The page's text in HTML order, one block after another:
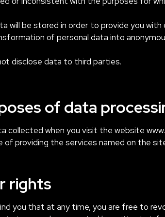
will be stored in order to provide you
of personal data into
disclose data to third parties.
of data
collected when you visit the website
of providing the services named on the
rights
you that at any time, you are free to